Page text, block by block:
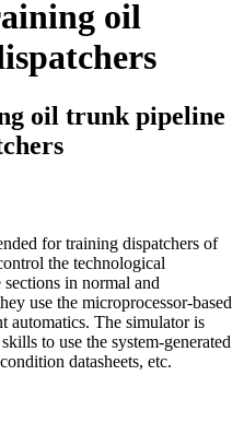
oil
oil trunk pipeline
for training dispatchers of
the technological
in normal and
use the microprocessor-based
automatics. The simulator is
to use the system-generated
datasheets, etc.